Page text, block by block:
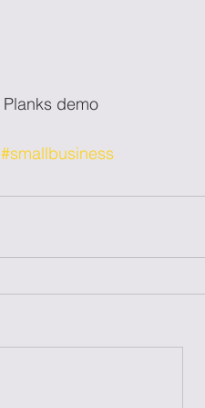
Planks demo
#smallbusiness